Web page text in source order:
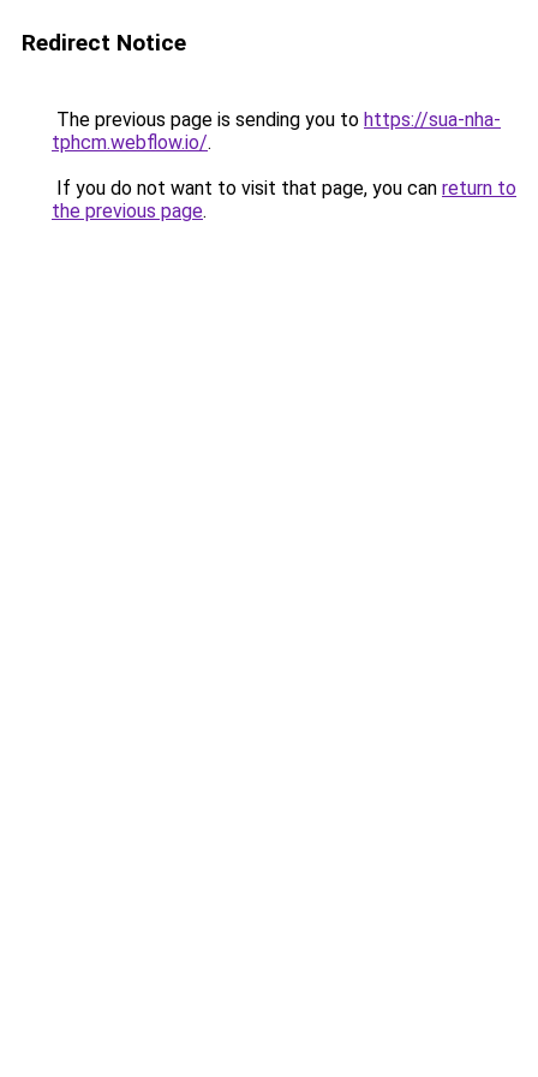
Redirect Notice
The previous page is sending you to https://sua-nha-
tphcm.webflow.io/.
If you do not want to visit that page, you can return to
the previous page.